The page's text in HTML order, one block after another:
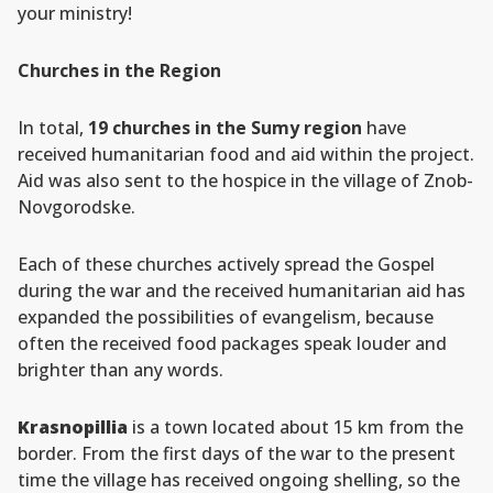
your ministry!
Churches in the Region
In total, 19 churches in the Sumy region have
received humanitarian food and aid within the project.
Aid was also sent to the hospice in the village of Znob-
Novgorodske.
Each of these churches actively spread the Gospel
during the war and the received humanitarian aid has
expanded the possibilities of evangelism, because
often the received food packages speak louder and
brighter than any words.
Krasnopillia is a town located about 15 km from the
border. From the first days of the war to the present
time the village has received ongoing shelling, so the